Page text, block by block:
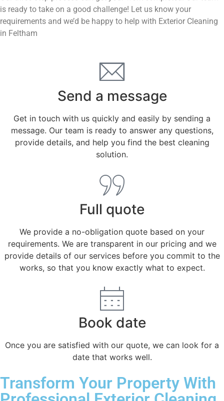
is ready to take on a good challenge! Let us know your
requirements and we’d be happy to help with Exterior Cleaning
in Feltham
Send a message
Get in touch with us quickly and easily by sending a
message. Our team is ready to answer any questions,
provide details, and help you find the best cleaning
solution.
Full quote
We provide a no-obligation quote based on your
requirements. We are transparent in our pricing and we
provide details of our services before you commit to the
works, so that you know exactly what to expect.
Book date
Once you are satisfied with our quote, we can look for a
date that works well.
Transform Your Property With